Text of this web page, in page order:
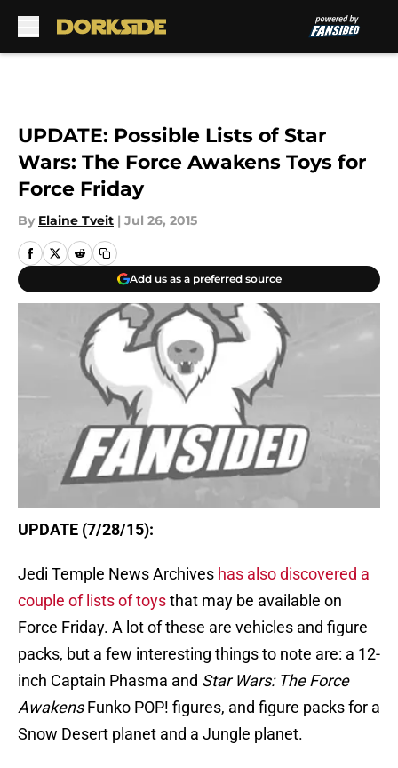
UPDATE: Possible Lists of Star
Wars: The Force Awakens Toys for
Force Friday
By Elaine Tveit | Jul 26, 2015
Add us as a preferred source
UPDATE (7/28/15):
Jedi Temple News Archives has also discovered a
couple of lists of toysthat may be available on
Force Friday. A lot of these are vehicles and figure
packs, but a few interesting things to note are: a 12-
inch Captain Phasma and Star Wars: The Force
AwakensFunko POP! figures, and figure packs for a
Snow Desert planet and a Jungle planet.